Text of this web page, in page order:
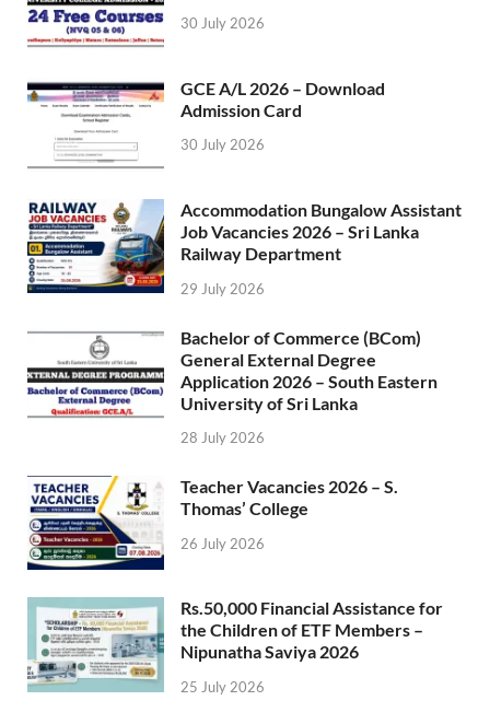
30 July 2026
GCE A/L 2026 – Download
Admission Card
30 July 2026
Accommodation Bungalow Assistant
Job Vacancies 2026 – Sri Lanka
Railway Department
29 July 2026
Bachelor of Commerce (BCom)
General External Degree
Application 2026 – South Eastern
University of Sri Lanka
28 July 2026
Teacher Vacancies 2026 – S.
Thomas’ College
26 July 2026
Rs.50,000 Financial Assistance for
the Children of ETF Members –
Nipunatha Saviya 2026
25 July 2026